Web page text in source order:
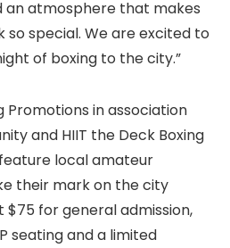
an atmosphere that makes
so special. We are excited to
of boxing to the city.”
Promotions in association
and HIIT the Deck Boxing
local amateur
their mark on the city
for general admission,
seating and a limited